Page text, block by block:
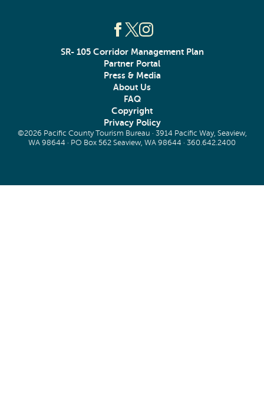
SR- 105 Corridor Management Plan
Partner Portal
Press & Media
About Us
FAQ
Copyright
Privacy Policy
©2026 Pacific County Tourism Bureau · 3914 Pacific Way, Seaview,
WA 98644 · PO Box 562 Seaview, WA 98644 · 360.642.2400